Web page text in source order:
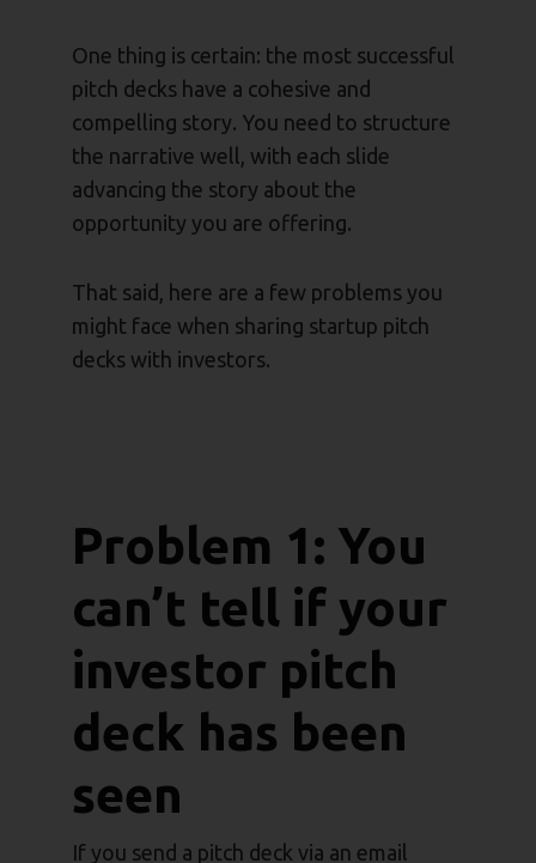
One thing is certain: the most successful
pitch decks have a cohesive and
compelling story. You need to structure
the narrative well, with each slide
advancing the story about the
opportunity you are offering.
That said, here are a few problems you
might face when sharing startup pitch
decks with investors.
Problem 1: You
can’t tell if your
investor pitch
deck has been
seen
If you send a pitch deck via an email